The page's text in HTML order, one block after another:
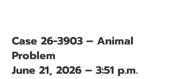
Case 26-3903 – Animal
Problem
June 21, 2026 – 3:51 p.m.